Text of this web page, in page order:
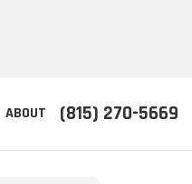
(815) 270-5669
ABOUT